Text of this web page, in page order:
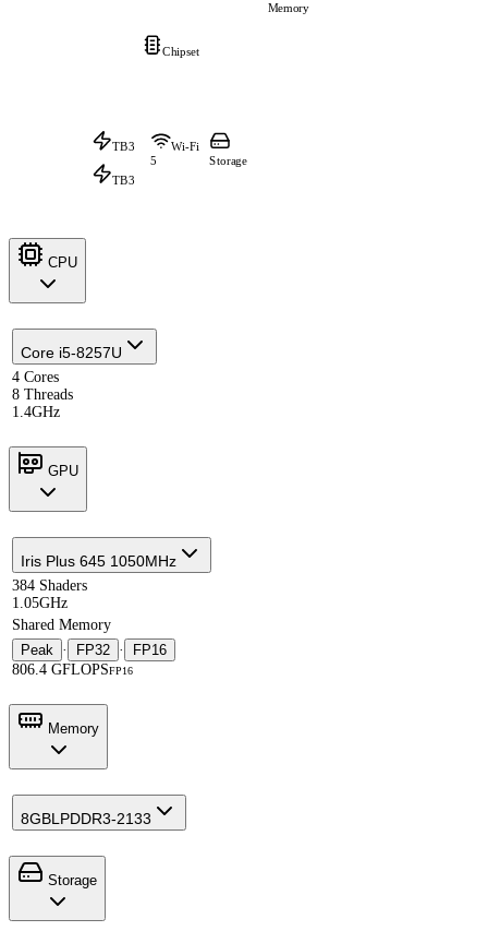
Memory
Chipset
TB3
TB3
Wi-Fi
5
Storage
CPU
Core i5-8257U
4 Cores
8 Threads
1.4GHz
GPU
Iris Plus 645 1050MHz
384 Shaders
1.05GHz
Shared Memory
Peak · FP32 ·
FP16
806.4 GFLOPSFP16
Memory
8GBLPDDR3-2133
Storage